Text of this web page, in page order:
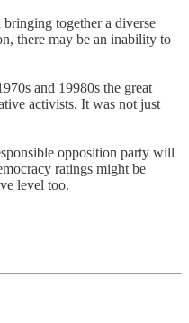
together a diverse
there may be an inability to
and 19980s the great
activists. It was not just
opposition party will
ratings might be
level too.